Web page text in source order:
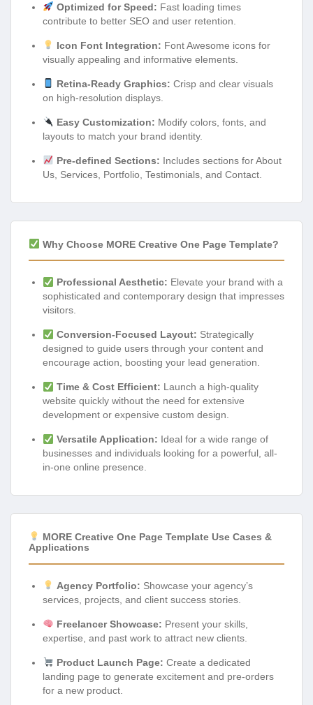
Optimized for Speed: Fast loading times
contribute to better SEO and user retention.
Icon Font Integration: Font Awesome icons for
visually appealing and informative elements.
Retina-Ready Graphics: Crisp and clear visuals
on high-resolution displays.
Easy Customization: Modify colors, fonts, and
layouts to match your brand identity.
Pre-defined Sections: Includes sections for About
Us, Services, Portfolio, Testimonials, and Contact.
Why Choose MORE Creative One Page Template?
Professional Aesthetic: Elevate your brand with a
sophisticated and contemporary design that impresses
visitors.
Conversion-Focused Layout: Strategically
designed to guide users through your content and
encourage action, boosting your lead generation.
Time & Cost Efficient: Launch a high-quality
website quickly without the need for extensive
development or expensive custom design.
Versatile Application: Ideal for a wide range of
businesses and individuals looking for a powerful, all-
in-one online presence.
MORE Creative One Page Template Use Cases &
Applications
Agency Portfolio: Showcase your agency’s
services, projects, and client success stories.
Freelancer Showcase: Present your skills,
expertise, and past work to attract new clients.
Product Launch Page: Create a dedicated
landing page to generate excitement and pre-orders
for a new product.